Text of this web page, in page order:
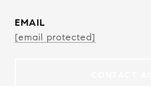
EMAIL
[email protected]